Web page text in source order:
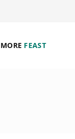
MORE FEAST